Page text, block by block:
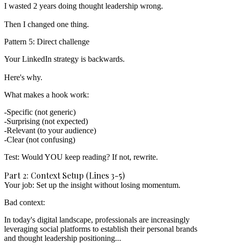
I wasted 2 years doing thought leadership wrong.
Pattern 5: Direct challenge
Your LinkedIn strategy is backwards.
What makes a hook work:
Specific (not generic)
Surprising (not expected)
Relevant (to your audience)
Clear (not confusing)
Test: Would YOU keep reading? If not, rewrite.
Part 2: Context Setup (Lines 3-5)
Your job: Set up the insight without losing momentum.
Bad context:
In today's digital landscape, professionals are increasingly
leveraging social platforms to establish their personal brands